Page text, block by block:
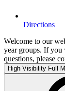
Directions
Welcome to our
year groups. If you
questions, please
High Visibility Full